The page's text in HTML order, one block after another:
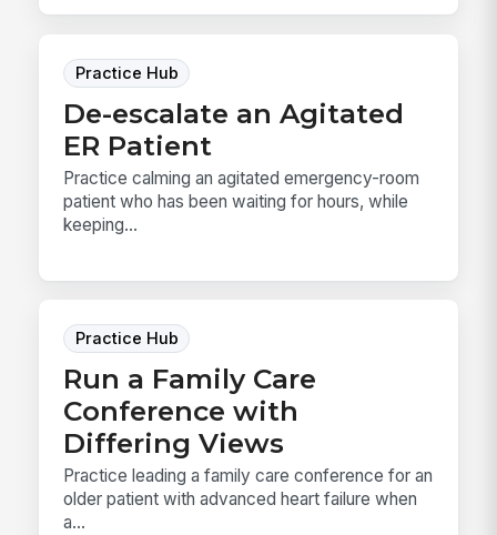
Practice Hub
De-escalate an Agitated
ER Patient
Practice calming an agitated emergency-room
patient who has been waiting for hours, while
keeping...
Practice Hub
Run a Family Care
Conference with
Differing Views
Practice leading a family care conference for an
older patient with advanced heart failure when
a...